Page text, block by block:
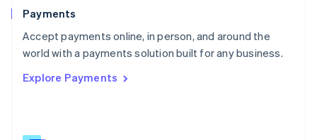
Payments
Accept payments online, in person, and around the
world with a payments solution built for any business.
Explore Payments
Portugal
PortuguêsEnglish
Romania
Singapore